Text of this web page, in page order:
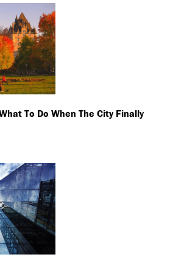
To Do When The City Finally